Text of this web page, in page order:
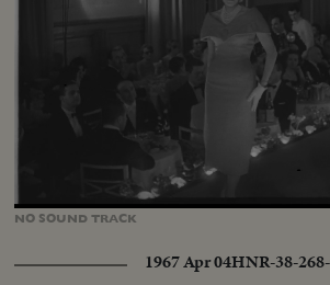
NO SOUNDTRACK
1967 Apr 04HNR-38-